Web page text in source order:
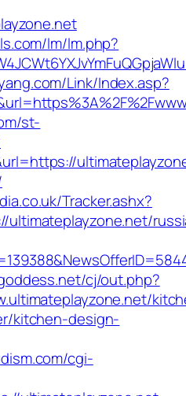
lm/lm.php?
Link/Index.asp?
st-
Tracker.ashx?
ultimateplayzone.net/
cj/out.php?
kitchen-design-
cgi-